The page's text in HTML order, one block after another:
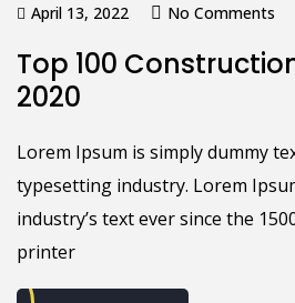
April 13, 2022 No Comments
Top 100
2020
Lorem Ipsum is simply dummy
typesetting industry. Lorem
industry’s text ever since the
printer